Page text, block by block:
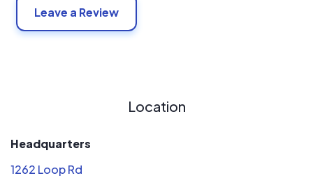
Leave a Review
Location
Headquarters
1262 Loop Rd